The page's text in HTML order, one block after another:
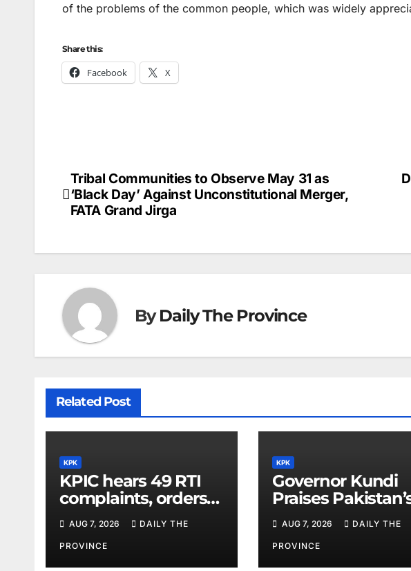
of the problems of the common people, which was widely
Share this:
Facebook X
Post
navigation
Tribal Communities to Observe May 31 as
‘Black Day’ Against Unconstitutional Merger,
FATA Grand Jirga
ByDaily The Province
Related Post
KPK
KPIC hears 49 RTI
complaints, orders
information
disclosure
AUG 7, 2026 DAILY THE
PROVINCE
KPK
Governor Kundi
Praises
Diplomatic Efforts
for Regional Peace
AUG 7, 2026 DAILY THE
PROVINCE